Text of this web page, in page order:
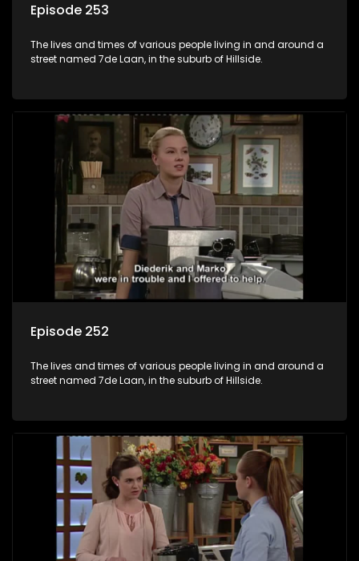
Episode 253
The lives and times of various people living in and around a
street named 7de Laan, in the suburb of Hillside.
Episode 252
The lives and times of various people living in and around a
street named 7de Laan, in the suburb of Hillside.